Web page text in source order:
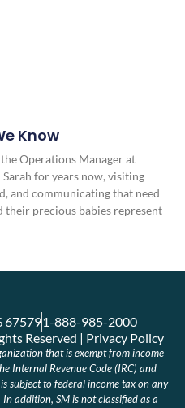
Know
the Operations Manager at
Sarah for years now, visiting
and communicating that need
their precious babies represent
675791-888-985-2000
Reserved | Privacy Policy
that is exempt from income
Internal Revenue Code (IRC) and
subject to federal income tax on any
addition, SM is not classified as a